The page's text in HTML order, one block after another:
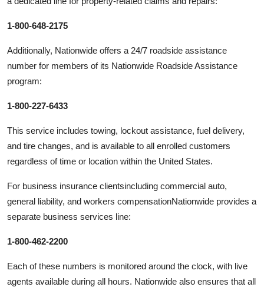
1-800-648-2175
Additionally, Nationwide offers a 24/7 roadside assistance
number for members of its Nationwide Roadside Assistance
program:
1-800-227-6433
This service includes towing, lockout assistance, fuel delivery,
and tire changes, and is available to all enrolled customers
regardless of time or location within the United States.
For business insurance clientsincluding commercial auto,
general liability, and workers compensationNationwide provides a
separate business services line:
1-800-462-2200
Each of these numbers is monitored around the clock, with live
agents available during all hours. Nationwide also ensures that all